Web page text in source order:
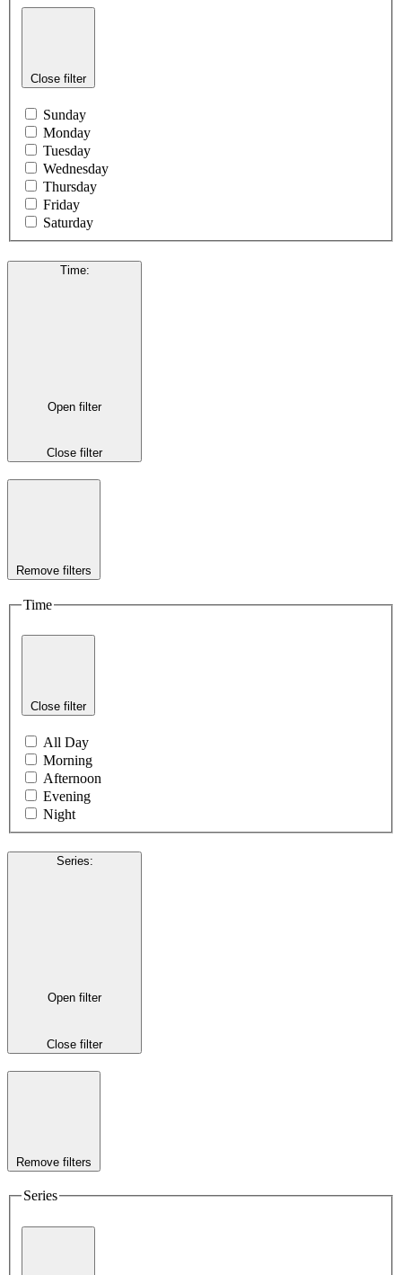
Close filter
Sunday
Monday
Tuesday
Wednesday
Thursday
Friday
Saturday
Time:
Open filter
Close filter
Remove filters
Time
Close filter
All Day
Morning
Afternoon
Evening
Night
Series:
Open filter
Close filter
Remove filters
Series